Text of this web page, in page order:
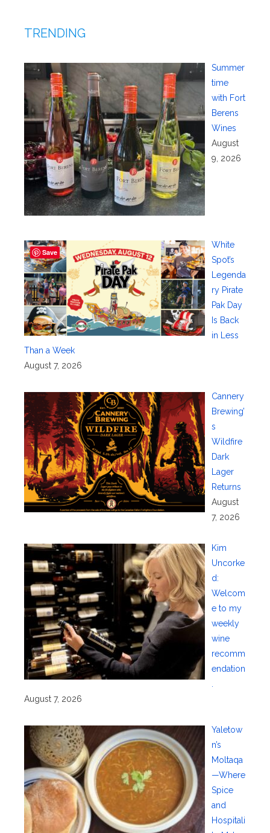
TRENDING
Summer
time
with Fort
Berens
Wines
August
9, 2026
White
Spot’s
Legenda
ry Pirate
Pak Day
Is Back
in Less
Than a Week
August 7, 2026
Cannery
Brewing’
s
Wildfire
Dark
Lager
Returns
August
7, 2026
Kim
Uncorke
d:
Welcom
e to my
weekly
wine
recomm
endation
.
August 7, 2026
Yaletow
n’s
Moltaqa
—Where
Spice
and
Hospitali
Save